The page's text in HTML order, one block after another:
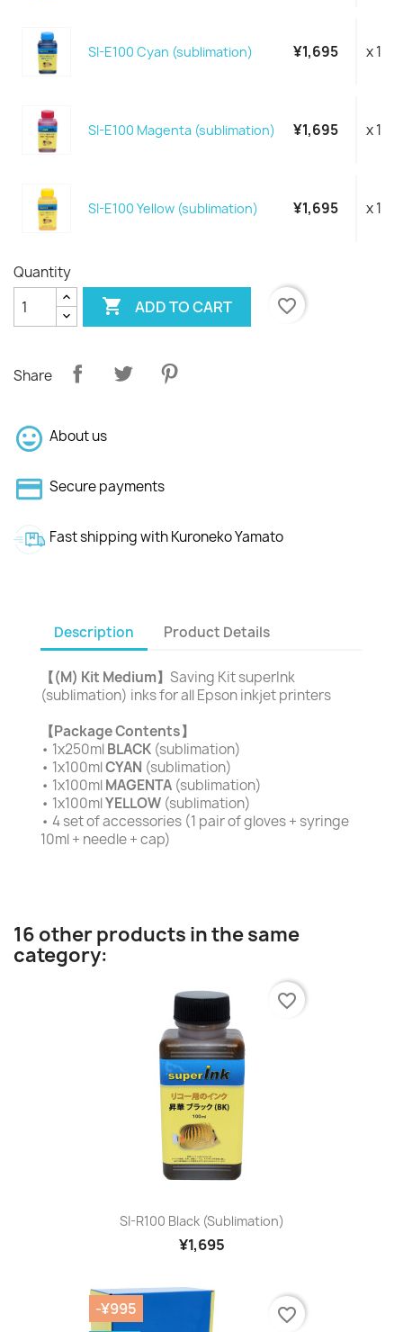
SI-E100 Cyan (sublimation) ¥1,695 x 1
SI-E100 Magenta (sublimation) ¥1,695 x 1
SI-E100 Yellow (sublimation) ¥1,695 x 1
Quantity
 ADD TO CART favorite_border
Share
About us
Secure payments
Fast shipping with Kuroneko Yamato
Description Product Details
【(M) Kit Medium】 Saving Kit superInk
(sublimation) inks for all Epson inkjet printers
【Package Contents】
• 1x250mlBLACK (sublimation)
• 1x100mlCYAN (sublimation)
• 1x100mlMAGENTA (sublimation)
• 1x100mlYELLOW (sublimation)
• 4 set of accessories (1 pair of gloves + syringe
10ml + needle + cap)
16 other products in the same
category:
SI-R100 Black (sublimation)
¥1,695
favorite_border
-¥995 favorite_border